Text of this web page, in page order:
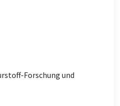
Forschung und